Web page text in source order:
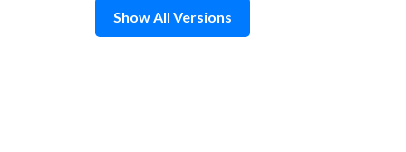
Show All Versions